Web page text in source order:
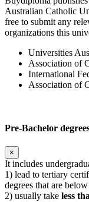
Australian Catholic
free to submit any
organizations this
Universities
Association of
International
Association of
Pre-Bachelor
×
It includes
1) lead to tertiary
degrees that are
2) usually take less